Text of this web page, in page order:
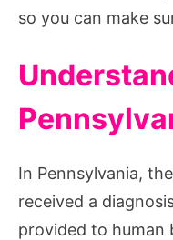
so you can make
In Pennsylvania,
received a
provided to human